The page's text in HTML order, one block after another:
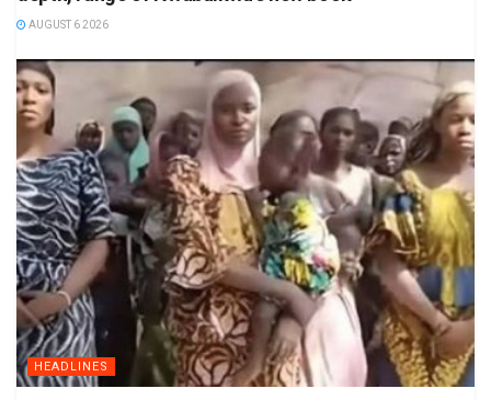
AUGUST 6 2026
HEADLINES